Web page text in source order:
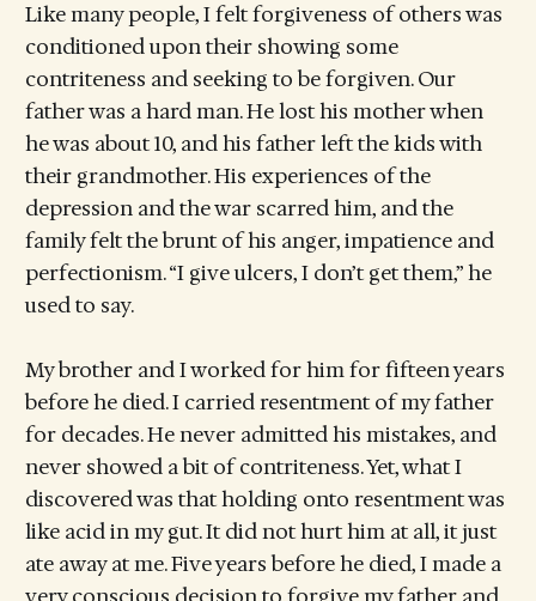
Like many people, I felt forgiveness of others was
conditioned upon their showing some
contriteness and seeking to be forgiven. Our
father was a hard man. He lost his mother when
he was about 10, and his father left the kids with
their grandmother. His experiences of the
depression and the war scarred him, and the
family felt the brunt of his anger, impatience and
perfectionism. “I give ulcers, I don’t get them,” he
used to say.
My brother and I worked for him for fifteen years
before he died. I carried resentment of my father
for decades. He never admitted his mistakes, and
never showed a bit of contriteness. Yet, what I
discovered was that holding onto resentment was
like acid in my gut. It did not hurt him at all, it just
ate away at me. Five years before he died, I made a